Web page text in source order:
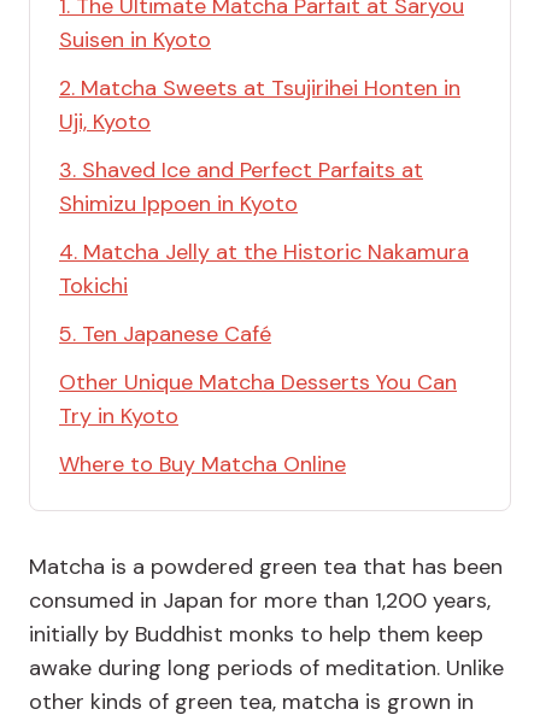
1. The Ultimate Matcha Parfait at Saryou
Suisen in Kyoto
2. Matcha Sweets at Tsujirihei Honten in
Uji, Kyoto
3. Shaved Ice and Perfect Parfaits at
Shimizu Ippoen in Kyoto
4. Matcha Jelly at the Historic Nakamura
Tokichi
5. Ten Japanese Café
Other Unique Matcha Desserts You Can
Try in Kyoto
Where to Buy Matcha Online
Matcha is a powdered green tea that has been
consumed in Japan for more than 1,200 years,
initially by Buddhist monks to help them keep
awake during long periods of meditation. Unlike
other kinds of green tea, matcha is grown in